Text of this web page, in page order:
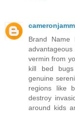
Brand
vermin from
kill bed
genuine
regions like
destroy
around kids